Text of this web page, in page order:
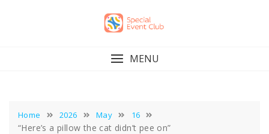
MENU
Home 2026 May 16
“Here’s a pillow the cat didn’t pee on”